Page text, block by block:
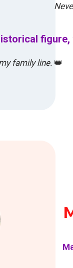
family line. 👑